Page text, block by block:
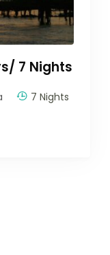
7 Nights
7 Nights